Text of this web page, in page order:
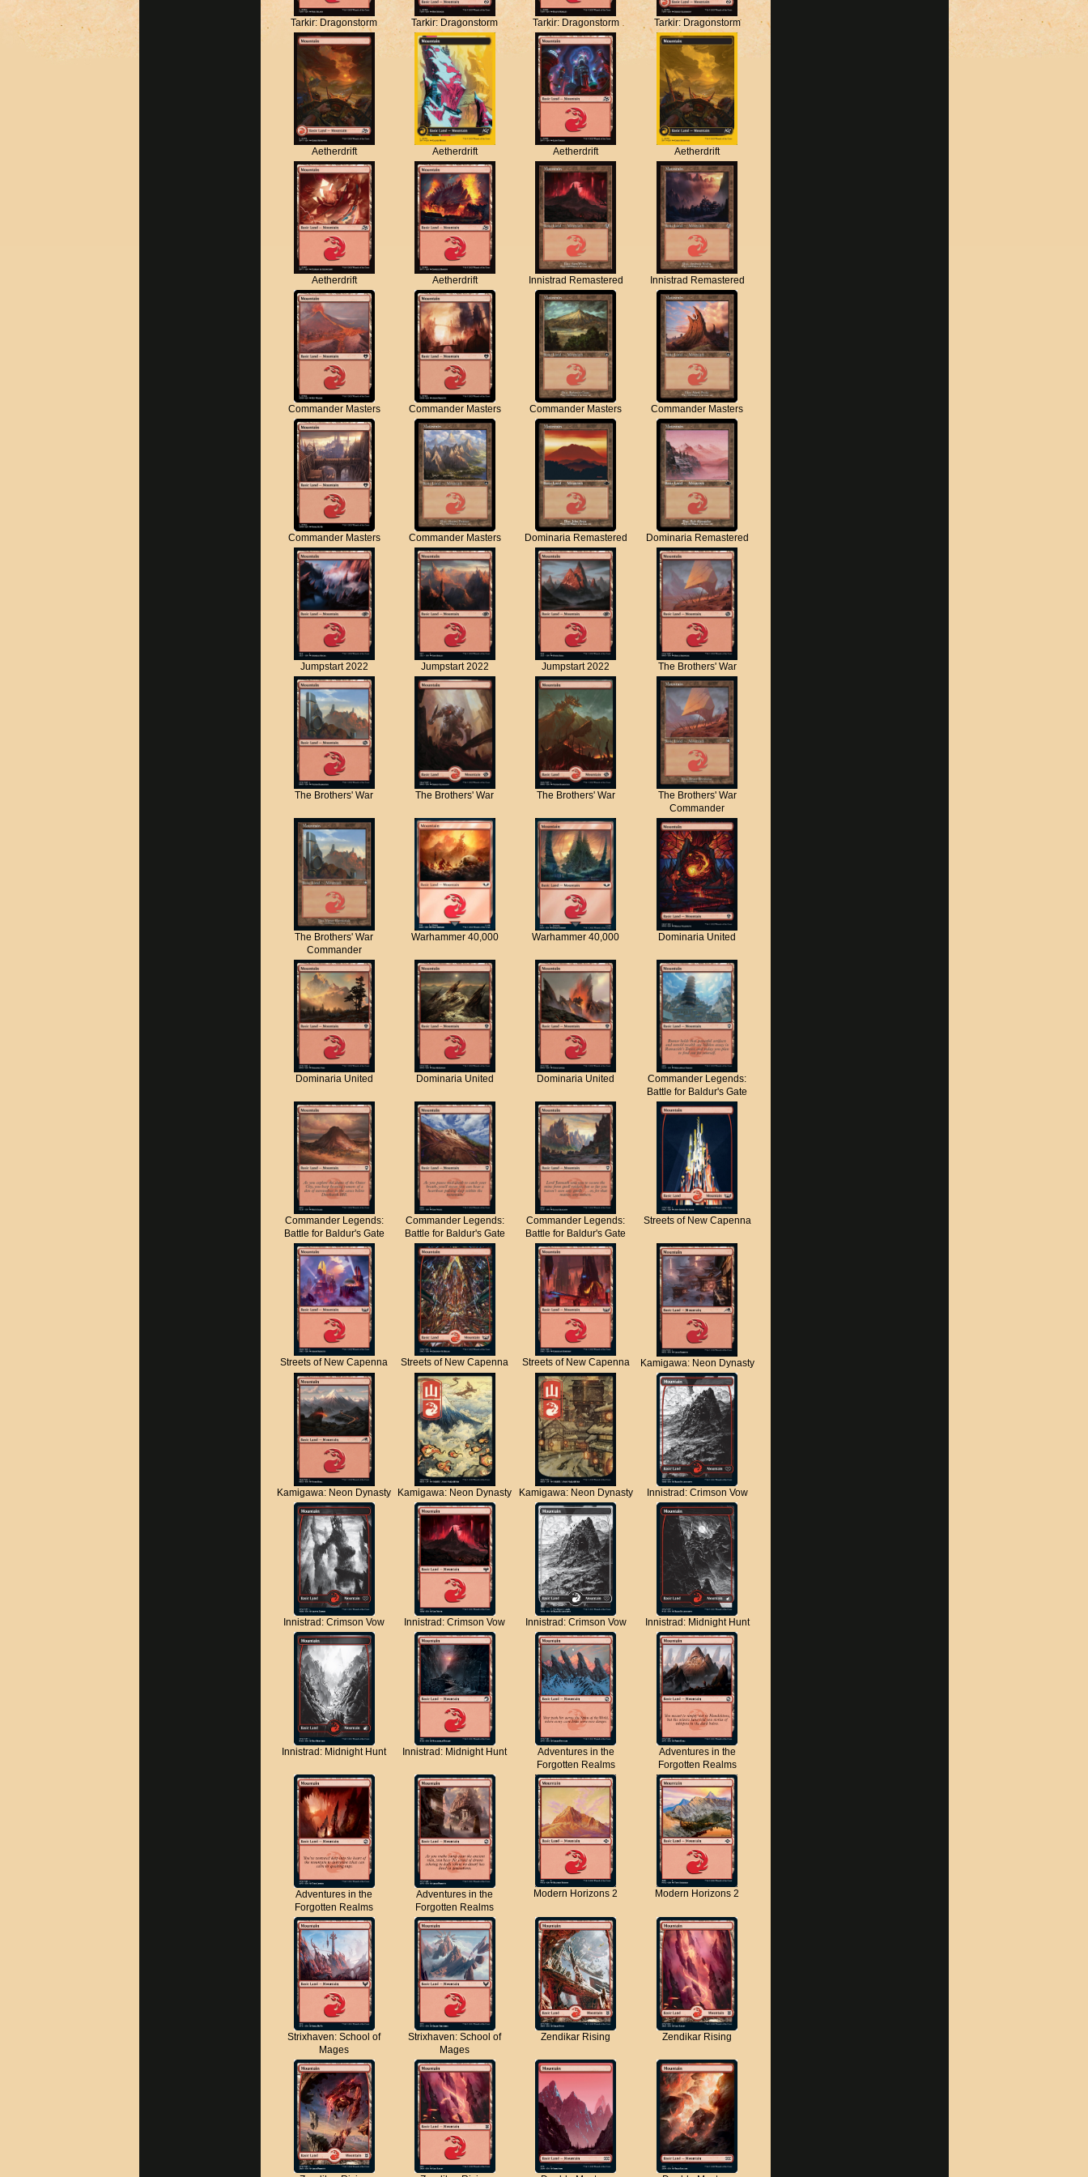
Tarkir: Dragonstorm Tarkir: Dragonstorm Tarkir: Dragonstorm Tarkir: Dragonstorm
Aetherdrift Aetherdrift Aetherdrift Aetherdrift
Aetherdrift Aetherdrift Innistrad Remastered Innistrad Remastered
Commander Masters Commander Masters Commander Masters Commander Masters
Commander Masters Commander Masters Dominaria Remastered Dominaria Remastered
Jumpstart 2022 Jumpstart 2022 Jumpstart 2022 The Brothers' War
The Brothers' War The Brothers' War The Brothers' War
The Brothers' War
Commander
The Brothers' War
Commander
Warhammer 40,000 Warhammer 40,000 Dominaria United
Dominaria United Dominaria United Dominaria United
Commander Legends:
Battle for Baldur's Gate
Commander Legends:
Battle for Baldur's Gate
Commander Legends:
Battle for Baldur's Gate
Commander Legends:
Battle for Baldur's Gate
Streets of New Capenna
Streets of New Capenna Streets of New Capenna Streets of New Capenna Kamigawa: Neon Dynasty
Kamigawa: Neon Dynasty Kamigawa: Neon Dynasty Kamigawa: Neon Dynasty Innistrad: Crimson Vow
Innistrad: Crimson Vow Innistrad: Crimson Vow Innistrad: Crimson Vow Innistrad: Midnight Hunt
Innistrad: Midnight Hunt Innistrad: Midnight Hunt
Adventures in the
Forgotten Realms
Adventures in the
Forgotten Realms
Adventures in the
Forgotten Realms
Adventures in the
Forgotten Realms
Modern Horizons 2 Modern Horizons 2
Strixhaven: School of
Mages
Strixhaven: School of
Mages
Zendikar Rising Zendikar Rising